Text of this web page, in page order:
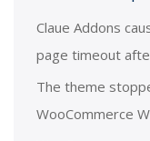
Claue Addons
page timeout
The theme
WooCommerce